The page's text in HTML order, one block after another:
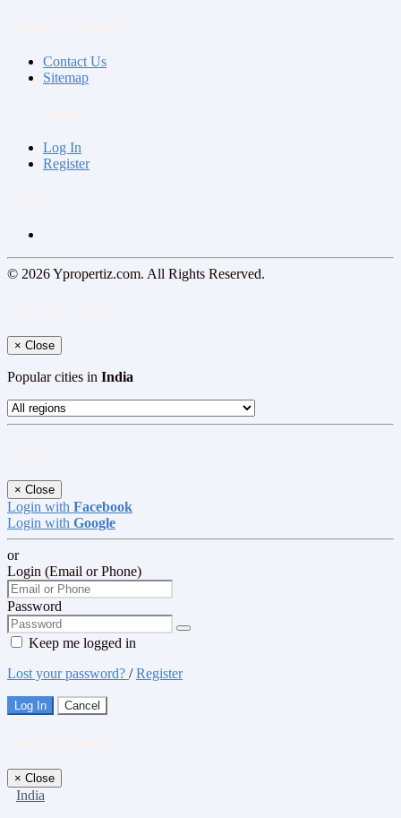
Contact Us
Sitemap
Log In
Register
© 2026 Ypropertiz.com. All Rights Reserved.
× Close
Popular cities in India
× Close
Login with Facebook
Login with Google
or
Login (Email or Phone)
Password
Keep me logged in
Lost your password? /Register
Log In Cancel
× Close
India